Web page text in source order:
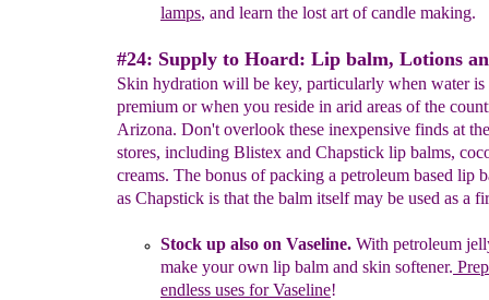
lamps, and learn the lost art ofcandle making.
#24: Supply to Hoard: Lip balm, Lotions
Skin hydration will be key, particularly when water is
premium or when you reside in arid areas of the
Arizona. Don't overlook these inexpensive finds at
stores, including Blistex and Chapstick lip balms,
creams. The bonus of packing a petroleum based lip
as Chapstick is that the balm itself may be used as a
Stock up also on Vaseline. With petroleum
make your own lip balm and skin softener.
endless uses for Vaseline!